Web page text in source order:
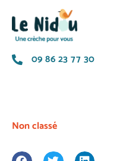
09 86 23 77 30
Non classé